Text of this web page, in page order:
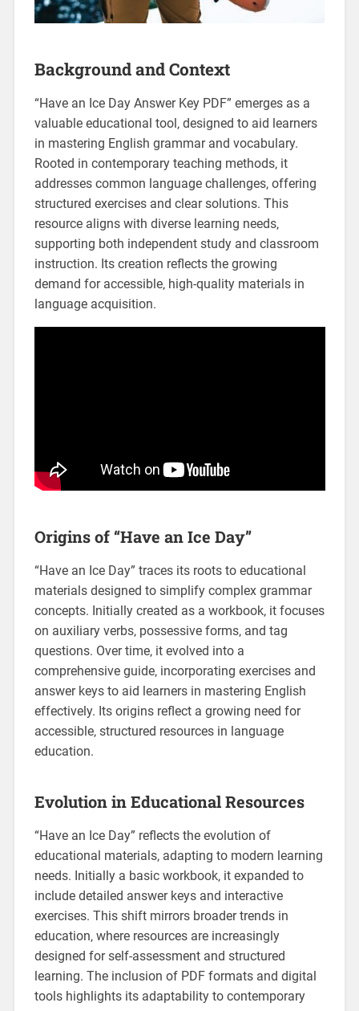
Background and Context
“Have an Ice Day Answer Key PDF” emerges as a
valuable educational tool‚ designed to aid learners
in mastering English grammar and vocabulary.
Rooted in contemporary teaching methods‚ it
addresses common language challenges‚ offering
structured exercises and clear solutions. This
resource aligns with diverse learning needs‚
supporting both independent study and classroom
instruction. Its creation reflects the growing
demand for accessible‚ high-quality materials in
language acquisition.
Origins of “Have an Ice Day”
“Have an Ice Day” traces its roots to educational
materials designed to simplify complex grammar
concepts. Initially created as a workbook‚ it focuses
on auxiliary verbs‚ possessive forms‚ and tag
questions. Over time‚ it evolved into a
comprehensive guide‚ incorporating exercises and
answer keys to aid learners in mastering English
effectively. Its origins reflect a growing need for
accessible‚ structured resources in language
education.
Evolution in Educational Resources
“Have an Ice Day” reflects the evolution of
educational materials‚ adapting to modern learning
needs. Initially a basic workbook‚ it expanded to
include detailed answer keys and interactive
exercises. This shift mirrors broader trends in
education‚ where resources are increasingly
designed for self-assessment and structured
learning. The inclusion of PDF formats and digital
tools highlights its adaptability to contemporary